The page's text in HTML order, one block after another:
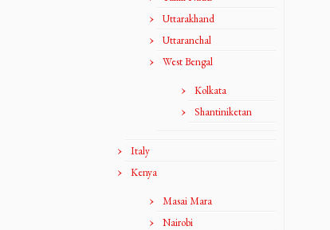
Uttarakhand
Uttaranchal
West Bengal
Kolkata
Shantiniketan
Italy
Kenya
Masai Mara
Nairobi